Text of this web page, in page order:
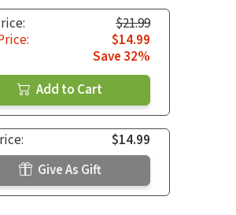
$21.99
$14.99
Save 32%
Add to Cart
$14.99
Give As Gift